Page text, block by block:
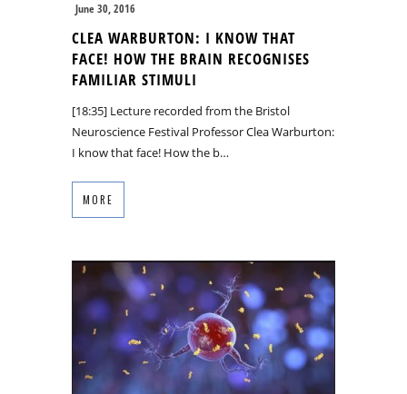
June 30, 2016
CLEA WARBURTON: I KNOW THAT
FACE! HOW THE BRAIN RECOGNISES
FAMILIAR STIMULI
[18:35] Lecture recorded from the Bristol
Neuroscience Festival Professor Clea Warburton:
I know that face! How the b…
MORE